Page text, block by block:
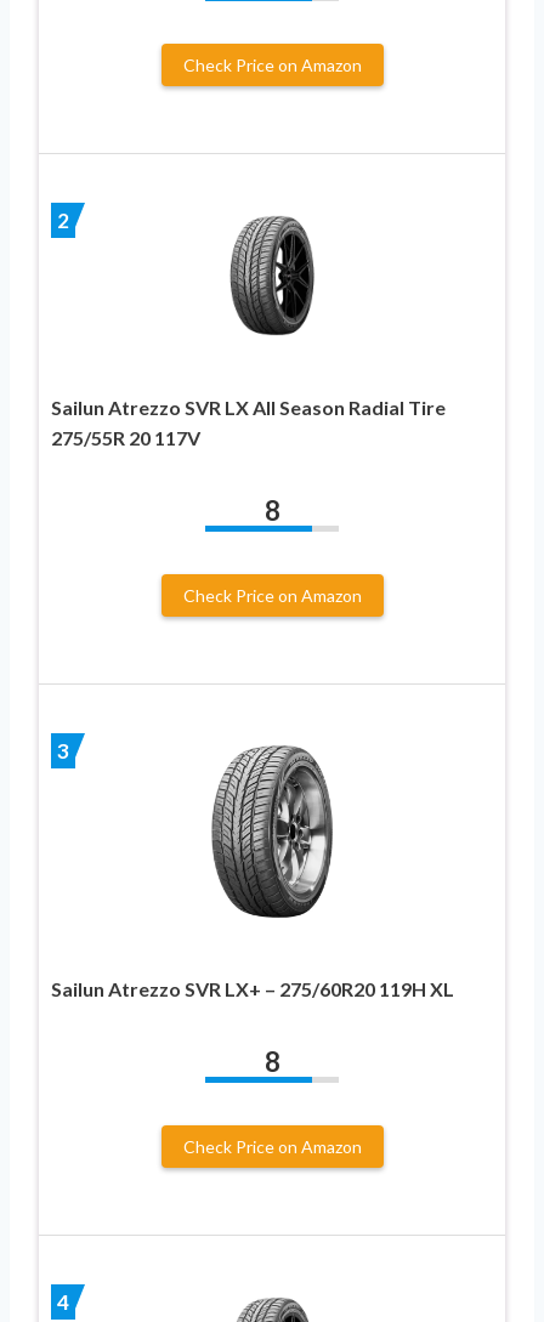
Check Price on Amazon
2
Sailun Atrezzo SVR LX All Season Radial Tire
275/55R 20 117V
8
Check Price on Amazon
3
Sailun Atrezzo SVR LX+ – 275/60R20 119H XL
8
Check Price on Amazon
4